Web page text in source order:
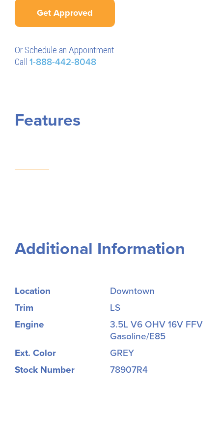
Get Approved
Or Schedule an Appointment
Call 1-888-442-8048
Features
Additional Information
Location
Downtown
Trim
LS
Engine
3.5L V6 OHV 16V FFV
Gasoline/E85
Ext. Color
GREY
Stock Number
78907R4